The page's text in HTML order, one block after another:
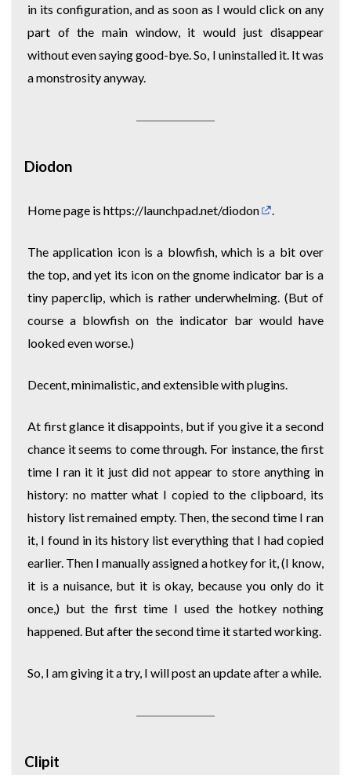
in its configuration, and as soon as I would click on any
part of the main window, it would just disappear
without even saying good-bye. So, I uninstalled it. It was
a monstrosity anyway.
Diodon
Home page is https://launchpad.net/diodon
The application icon is a blowfish, which is a bit over
the top, and yet its icon on the gnome indicator bar is a
tiny paperclip, which is rather underwhelming. (But of
course a blowfish on the indicator bar would have
looked even worse.)
Decent, minimalistic, and extensible with plugins.
At first glance it disappoints, but if you give it a second
chance it seems to come through. For instance, the first
time I ran it it just did not appear to store anything in
history: no matter what I copied to the clipboard, its
history list remained empty. Then, the second time I ran
it, I found in its history list everything that I had copied
earlier. Then I manually assigned a hotkey for it, (I know,
it is a nuisance, but it is okay, because you only do it
once,) but the first time I used the hotkey nothing
happened. But after the second time it started working.
So, I am giving it a try, I will post an update after a while.
Clipit